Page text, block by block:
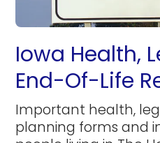
Iowa Health,
End-Of-Life
Important health,
planning forms and